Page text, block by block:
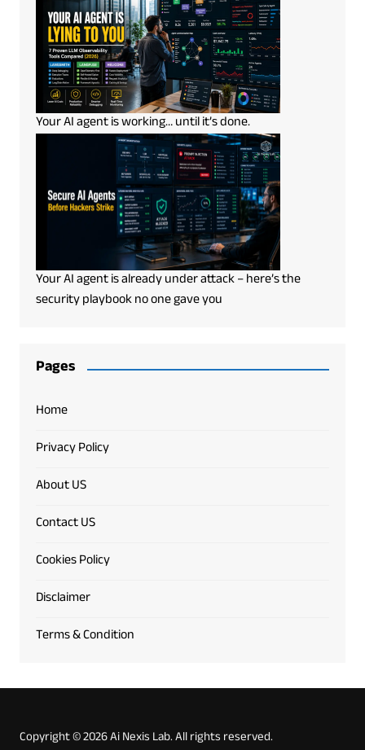
Your AI agent is working… until it’s done.
Your AI agent is already under attack – here’s the
security playbook no one gave you
Pages
Home
Privacy Policy
About US
Contact US
Cookies Policy
Disclaimer
Terms & Condition
Copyright © 2026 Ai Nexis Lab. All rights reserved.